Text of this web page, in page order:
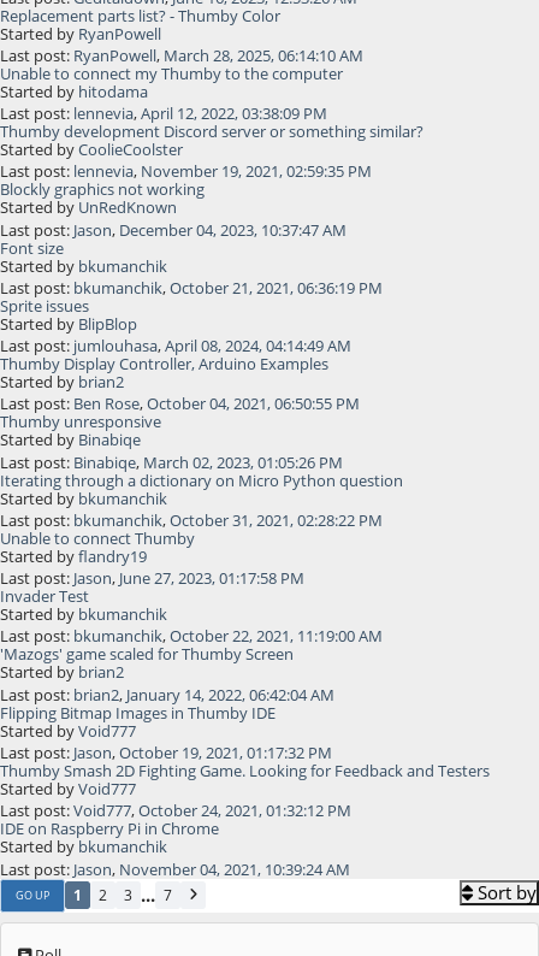
Replacement parts list? - Thumby Color
Started by RyanPowell
Last post: RyanPowell, March 28, 2025, 06:14:10 AM
Unable to connect my Thumby to the computer
Started by hitodama
Last post: lennevia,April 12, 2022, 03:38:09 PM
Thumby development Discord server or something similar?
Started byCoolieCoolster
Last post: lennevia, November 19, 2021, 02:59:35 PM
Blockly graphics not working
Started by UnRedKnown
Last post: Jason, December 04, 2023, 10:37:47 AM
Font size
Started by bkumanchik
Last post: bkumanchik,October 21, 2021, 06:36:19 PM
Sprite issues
Started by BlipBlop
Last post: jumlouhasa,April 08, 2024, 04:14:49 AM
Thumby Display Controller, Arduino Examples
Started by brian2
Last post: Ben Rose,October 04, 2021, 06:50:55 PM
Thumby unresponsive
Started by Binabiqe
Last post: Binabiqe, March 02, 2023, 01:05:26 PM
Iterating through a dictionary on Micro Python question
Started by bkumanchik
Last post: bkumanchik,October 31, 2021, 02:28:22 PM
Unable to connect Thumby
Started byflandry19
Last post: Jason, June 27, 2023, 01:17:58 PM
Invader Test
Started by bkumanchik
Last post: bkumanchik,October 22, 2021, 11:19:00 AM
'Mazogs' game scaled for Thumby Screen
Started by brian2
Last post: brian2, January 14, 2022, 06:42:04 AM
Flipping Bitmap Images in Thumby IDE
Started byVoid777
Last post: Jason,October 19, 2021, 01:17:32 PM
Thumby Smash 2D Fighting Game. Looking for Feedback and Testers
Started byVoid777
Last post:Void777,October 24, 2021, 01:32:12 PM
IDE on Raspberry Pi in Chrome
Started by bkumanchik
Last post: Jason, November 04, 2021, 10:39:24 AM
GO UP 1 2 3 ... 7 Sort by